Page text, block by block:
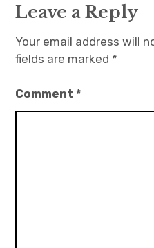
Leave a Reply
Your email address will
fields are marked *
Comment*